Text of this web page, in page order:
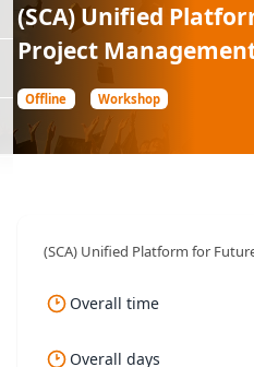
(SCA) Unified
Project
Offline Workshop
(SCA) Unified Platform for
Overall time
Overall days